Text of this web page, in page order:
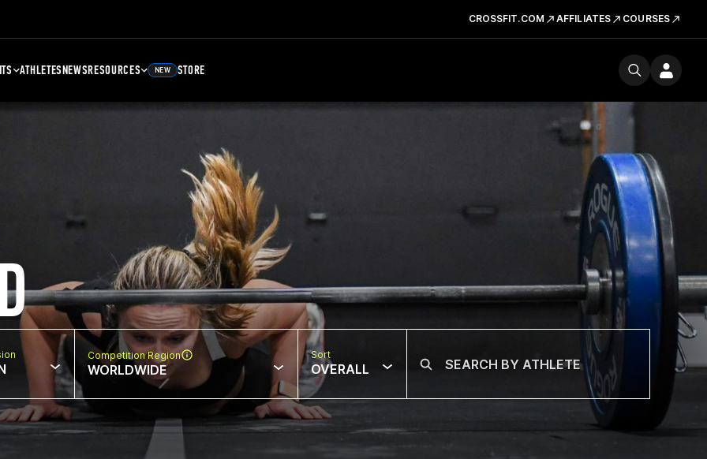
CROSSFIT.COM AFFILIATES COURSES
ATHLETESNEWSRESOURCES NEW STORE
Competition Region
WORLDWIDE
Sort
OVERALL